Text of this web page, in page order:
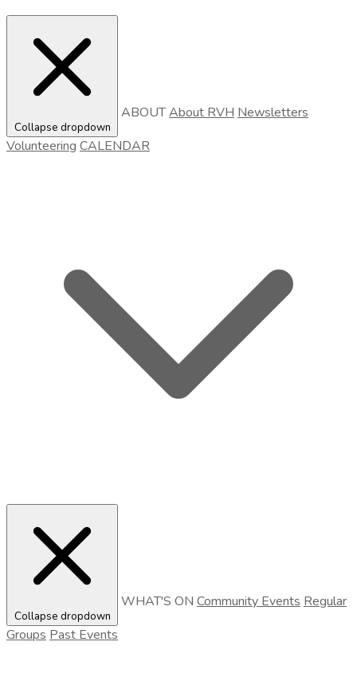
Collapse dropdown
ABOUTAbout RVH Newsletters
Volunteering CALENDAR
Collapse dropdown
WHAT'S ON Community Events Regular
Groups Past Events